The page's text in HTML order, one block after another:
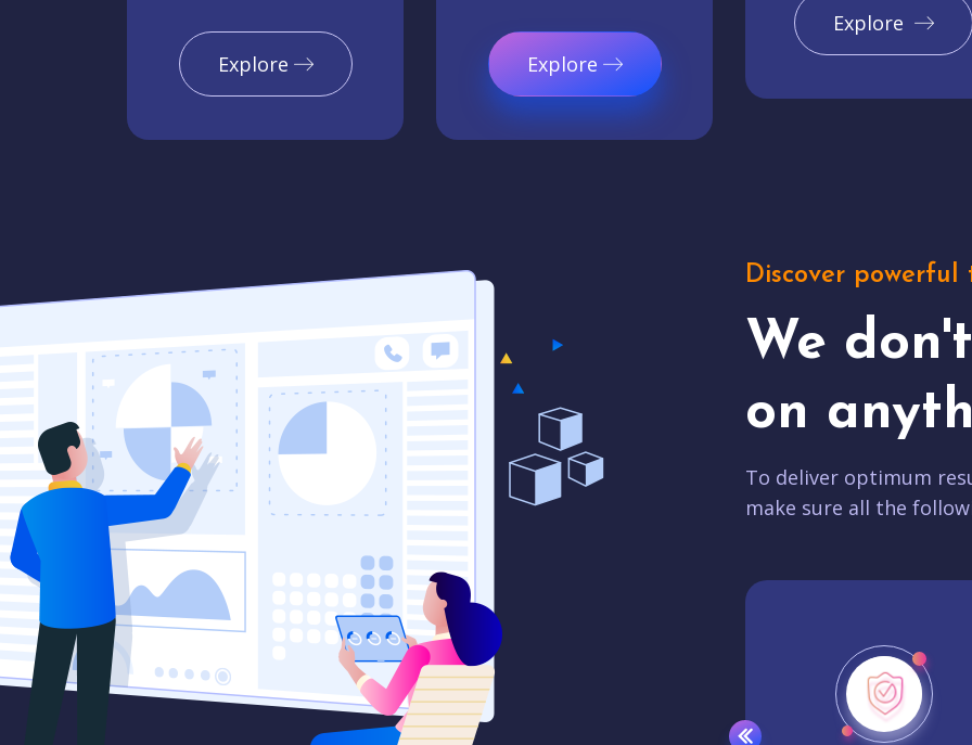
Explore Explore
Explore
Discover powerful
We
on
To deliver optimum
make sure all the